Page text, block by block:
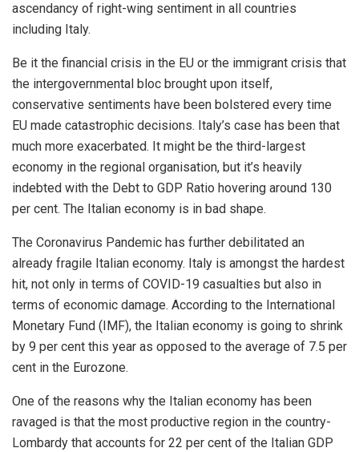
ascendancy of right-wing sentiment in all countries
including Italy.
Be it the financial crisis in the EU or the immigrant crisis that
the intergovernmental bloc brought upon itself,
conservative sentiments have been bolstered every time
EU made catastrophic decisions. Italy’s case has been that
much more exacerbated. It might be the third-largest
economy in the regional organisation, but it’s heavily
indebted with the Debt to GDP Ratio hovering around 130
per cent. The Italian economy is in bad shape.
The Coronavirus Pandemic has further debilitated an
already fragile Italian economy. Italy is amongst the hardest
hit, not only in terms of COVID-19 casualties but also in
terms of economic damage. According to the International
Monetary Fund (IMF), the Italian economy is going to shrink
by 9 per cent this year as opposed to the average of 7.5 per
cent in the Eurozone.
One of the reasons why the Italian economy has been
ravaged is that the most productive region in the country-
Lombardy that accounts for 22 per cent of the Italian GDP